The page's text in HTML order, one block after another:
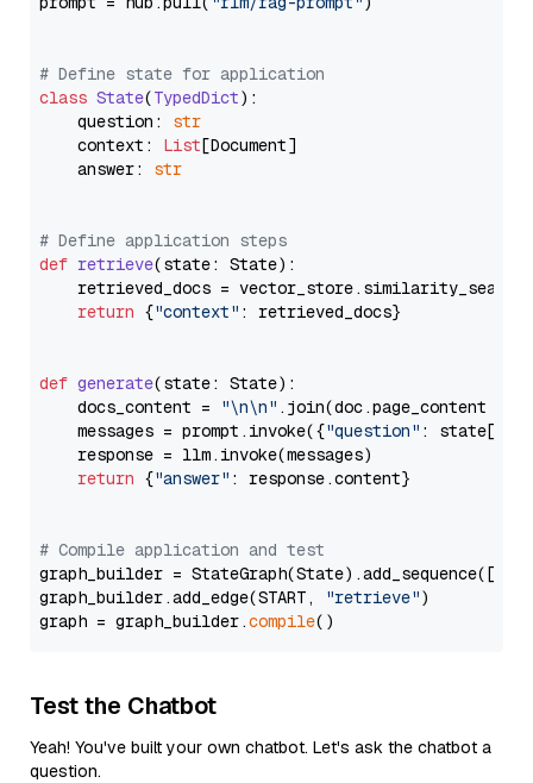
# Define state for application
class State(TypedDict):
    question:
str
    context:
List[Document]
    answer:
str
# Define application steps
def retrieve(state: State):
retrieved_docs =
return {"context" : retrieved_docs}
def generate(state: State):
    docs_content =
"\n\n" .join(doc.page_content
    messages = prompt.invoke({
"question" : state[
    response = llm.invoke(messages)
return {"answer" : response.content}
# Compile application and test
graph_builder =
graph_builder.add_edge(START,
"retrieve")
graph = graph_builder.compile
Test the Chatbot
Yeah! You've built your own chatbot. Let's ask the chatbot a
question.